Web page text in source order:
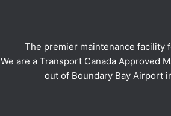
The premier maintenance facility
We are a Transport Canada Approved
out of Boundary Bay Airport